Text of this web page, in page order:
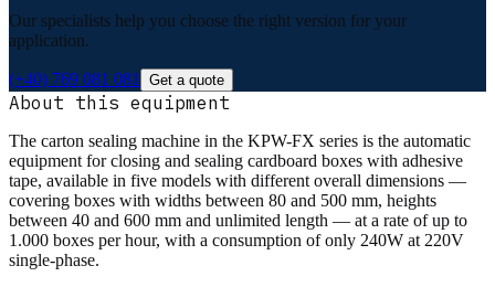
Our specialists help you choose the right version for your
application.
(+40) 769 081 081 Get a quote
About this equipment
The carton sealing machine in the KPW-FX series is the automatic
equipment for closing and sealing cardboard boxes with adhesive
tape, available in five models with different overall dimensions —
covering boxes with widths between 80 and 500 mm, heights
between 40 and 600 mm and unlimited length — at a rate of up to
1.000 boxes per hour, with a consumption of only 240W at 220V
single-phase.